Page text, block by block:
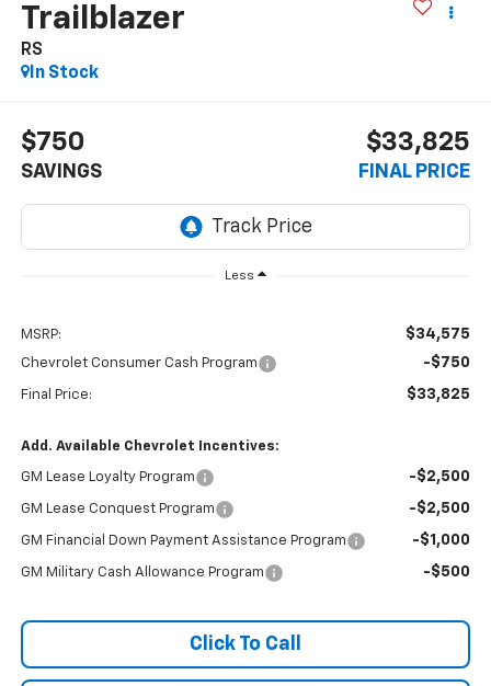
Trailblazer
RS
In Stock
$750
SAVINGS
$33,825
FINAL PRICE
Less
MSRP: $34,575
Chevrolet Consumer Cash Program -$750
Final Price: $33,825
Add. Available Chevrolet Incentives:
GM Lease Loyalty Program -$2,500
GM Lease Conquest Program -$2,500
GM Financial Down Payment Assistance Program -$1,000
GM Military Cash Allowance Program -$500
Click To Call